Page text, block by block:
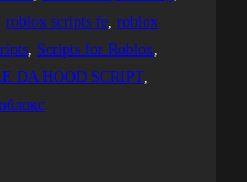
roblox scripts fe, roblox
, Scripts for Roblox
DA HOOD SCRIPT